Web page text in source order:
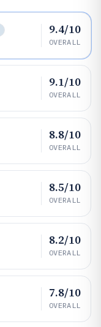
9.4/10
OVERALL
9.1/10
OVERALL
8.8/10
OVERALL
8.5/10
OVERALL
8.2/10
OVERALL
7.8/10
OVERALL